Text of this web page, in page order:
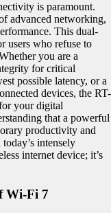
is paramount.
advanced networking,
This dual-
users who refuse to
you are a
for critical
possible latency, or a
devices, the RT-
your digital
that a powerful
productivity and
intensely
internet device; it’s
Wi-Fi 7